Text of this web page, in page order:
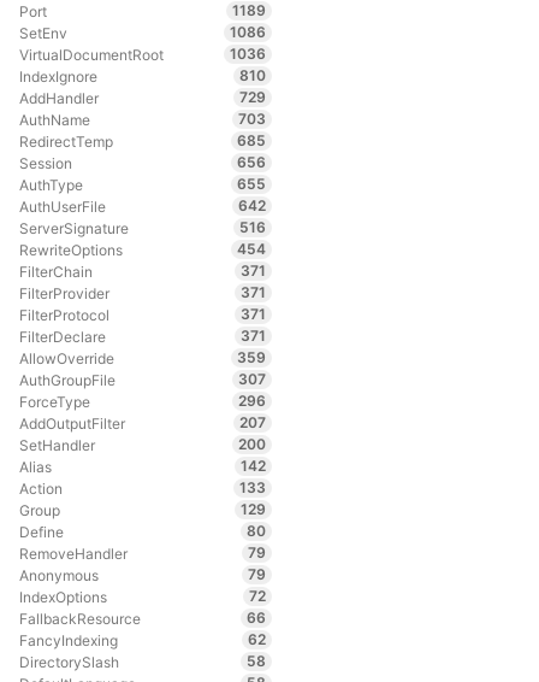
Port
1189
SetEnv
1086
VirtualDocumentRoot
1036
IndexIgnore
810
AddHandler
729
AuthName
703
RedirectTemp
685
Session
656
AuthType
655
AuthUserFile
642
ServerSignature
516
RewriteOptions
454
FilterChain
371
FilterProvider
371
FilterProtocol
371
FilterDeclare
371
AllowOverride
359
AuthGroupFile
307
ForceType
296
AddOutputFilter
207
SetHandler
200
Alias
142
Action
133
Group
129
Define
80
RemoveHandler
79
Anonymous
79
IndexOptions
72
FallbackResource
66
FancyIndexing
62
DirectorySlash
58